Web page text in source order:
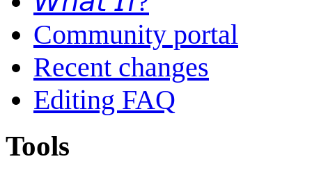
Community portal
Recent changes
Editing FAQ
Tools